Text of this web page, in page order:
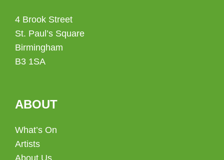
4 Brook Street
St. Paul’s Square
Birmingham
B3 1SA
ABOUT
What’s On
Artists
About Us